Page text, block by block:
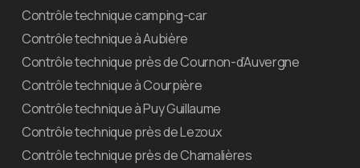
Contrôle technique camping-car
Contrôle technique à Aubière
Contrôle technique près de Cournon-d’Auvergne
Contrôle technique à Courpière
Contrôle technique à Puy Guillaume
Contrôle technique près de Lezoux
Contrôle technique près de Chamalières